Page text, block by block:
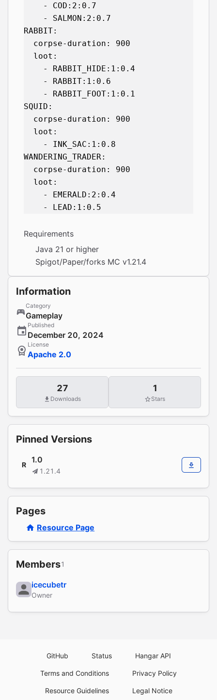
    - COD:2:0.7
    - SALMON:2:0.7
RABBIT:
  corpse-duration: 900
  loot:
    - RABBIT_HIDE:1:0.4
    - RABBIT:1:0.6
    - RABBIT_FOOT:1:0.1
SQUID:
  corpse-duration: 900
  loot:
    - INK_SAC:1:0.8
WANDERING_TRADER:
  corpse-duration: 900
  loot:
    - EMERALD:2:0.4
Requirements
Java 21 or higher
Spigot/Paper/forks MC v1.21.4
Information
Category
Gameplay
Published
December 20, 2024
License
Apache 2.0
27
Downloads
1
Stars
Pinned Versions
R
1.0
1.21.4
Pages
Resource Page
Members1
icecubetr
Owner
GitHub Status Hangar API
Terms and Conditions Privacy Policy
Resource Guidelines Legal Notice